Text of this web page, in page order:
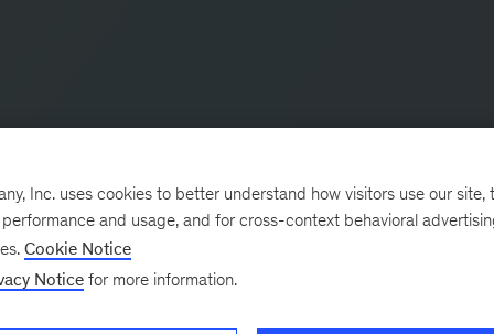
and bancassurance. He re-joined McKinsey in
marketing and segments in a major European
Inc. uses cookies to better understand how visitors use our site,
and usage, and for cross-context behavioral
Cookie Notice
Notice for more information.